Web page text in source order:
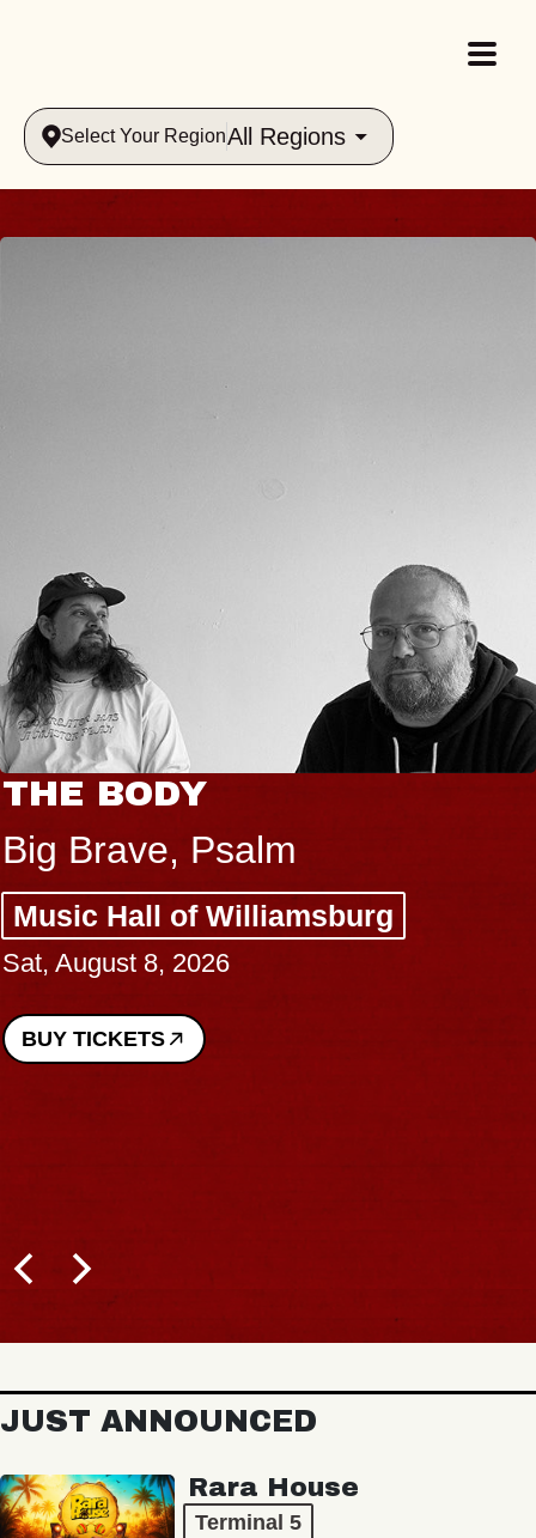
Select Your RegionAll Regions
THE BODY
Big Brave, Psalm
Music Hall of Williamsburg
Sat, August 8, 2026
BUY TICKETS
JUST ANNOUNCED
Rara House
Terminal 5